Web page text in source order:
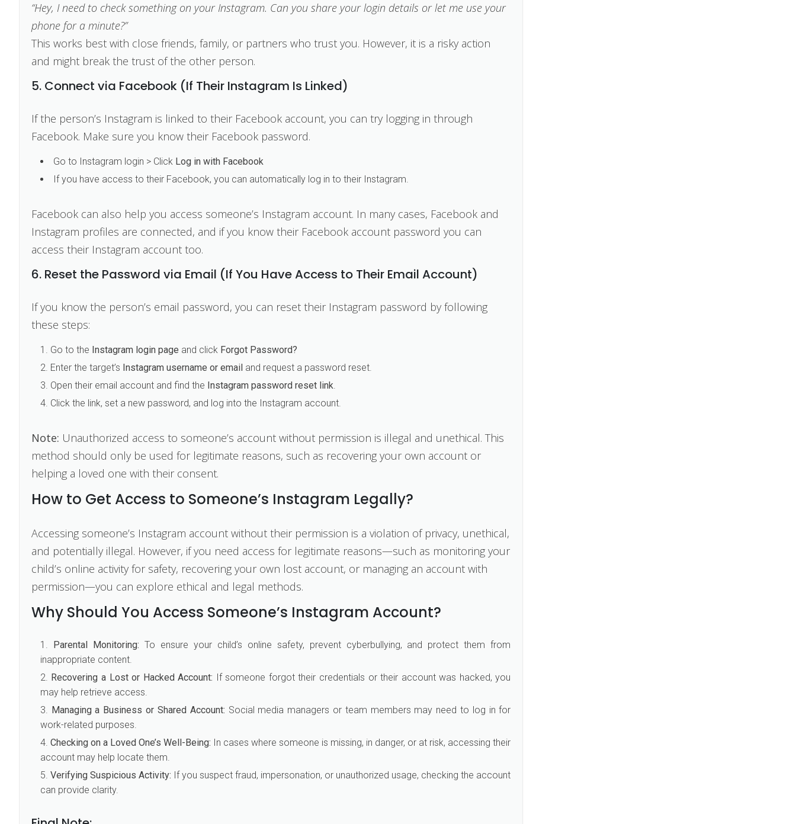
“Hey, I need to check something on your Instagram. Can you share your login details or let me use your
phone for a minute?”
This works best with close friends, family, or partners who trust you. However, it is a risky action
and might break the trust of the other person.
5. Connect via Facebook (If Their Instagram Is Linked)
If the person’s Instagram is linked to their Facebook account, you can try logging in through
Facebook. Make sure you know their Facebook password.
Go to Instagram login > Click Log in with Facebook
If you have access to their Facebook, you can automatically log in to their Instagram.
Facebook can also help you access someone’s Instagram account. In many cases, Facebook and
Instagram profiles are connected, and if you know their Facebook account password you can
access their Instagram account too.
6. Reset the Password via Email (If You Have Access to Their Email Account)
If you know the person’s email password, you can reset their Instagram password by following
these steps:
Go to the Instagram login page and click Forgot Password?
Enter the target’s Instagram username or emailand request a password reset.
Open their email account and find the Instagram password reset link.
Click the link, set a new password, and log into the Instagram account.
Note: Unauthorized access to someone’s account without permission is illegal and unethical. This
method should only be used for legitimate reasons, such as recovering your own account or
helping a loved one with their consent.
How to Get Access to Someone’s Instagram Legally?
Accessing someone’s Instagram account without their permission is a violation of privacy, unethical,
and potentially illegal. However, if you need access for legitimate reasons—such as monitoring your
child’s online activity for safety, recovering your own lost account, or managing an account with
permission—you can explore ethical and legal methods.
Why Should You Access Someone’s Instagram Account?
Parental Monitoring: To ensure your child’s online safety, prevent cyberbullying, and protect them from
inappropriate content.
Recovering a Lost or Hacked Account: If someone forgot their credentials or their account was hacked, you
may help retrieve access.
Managing a Business or Shared Account: Social media managers or team members may need to log in for
work-related purposes.
Checking on a Loved One’s Well-Being: In cases where someone is missing, in danger, or at risk, accessing their
account may help locate them.
Verifying Suspicious Activity: If you suspect fraud, impersonation, or unauthorized usage, checking the account
can provide clarity.